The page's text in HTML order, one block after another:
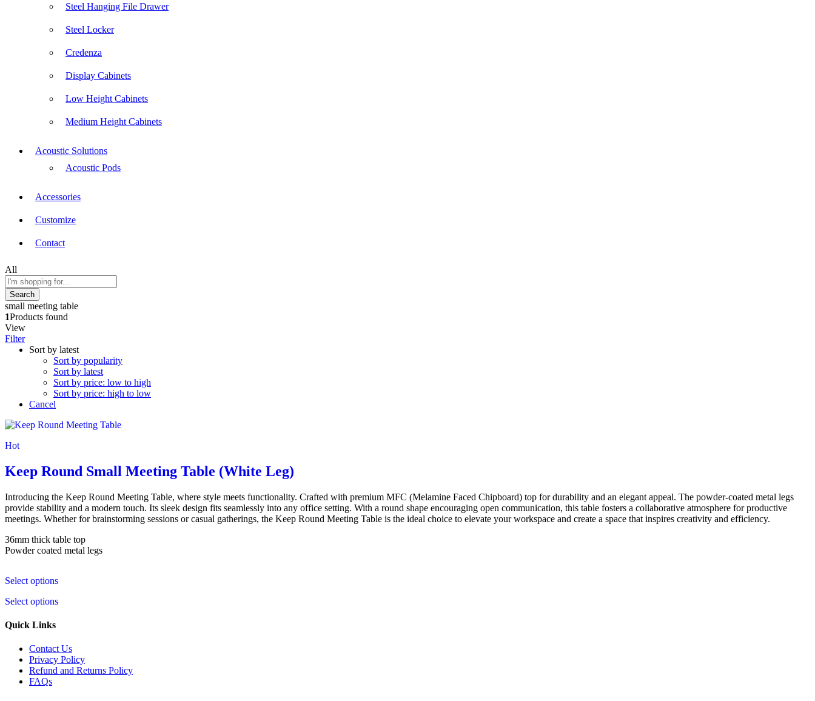
Steel Hanging File Drawer
Steel Locker
Credenza
Display Cabinets
Low Height Cabinets
Medium Height Cabinets
Acoustic Solutions
Acoustic Pods
Accessories
Customize
Contact
All
Search
small meeting table
1Products found
View
Filter
Sort by latest
Sort by popularity
Sort by latest
Sort by price: low to high
Sort by price: high to low
Cancel
Hot
Keep Round Small Meeting Table (White Leg)
Introducing the Keep Round Meeting Table, where style meets functionality. Crafted with premium MFC (Melamine Faced Chipboard) top for durability and an elegant appeal. The powder-coated metal legs
provide stability and a modern touch. Its sleek design fits seamlessly into any office setting. With a round shape encouraging open communication, this table fosters a collaborative atmosphere for productive
meetings. Whether for brainstorming sessions or casual gatherings, the Keep Round Meeting Table is the ideal choice to elevate your workspace and create a space that inspires creativity and efficiency.
36mm thick table top
Powder coated metal legs
Select options
Select options
Quick Links
Contact Us
Privacy Policy
Refund and Returns Policy
FAQs